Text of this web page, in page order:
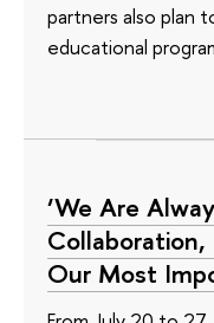
partners also plan
educational
‘We Are
Our Most